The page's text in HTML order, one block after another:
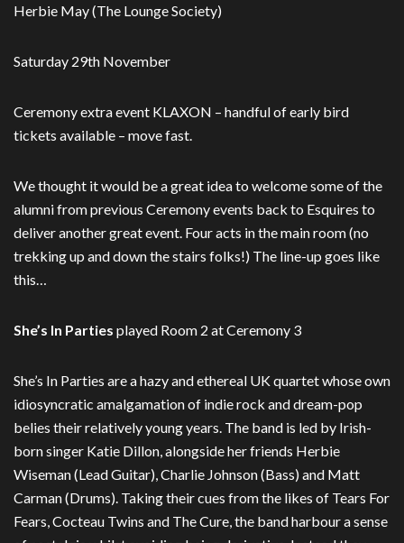
Herbie May (The Lounge Society)
Saturday 29th November
Ceremony extra event KLAXON – handful of early bird
tickets available – move fast.
We thought it would be a great idea to welcome some of the
alumni from previous Ceremony events back to Esquires to
deliver another great event. Four acts in the main room (no
trekking up and down the stairs folks!) The line-up goes like
this…
She’s In Parties played Room 2 at Ceremony 3
She’s In Parties are a hazy and ethereal UK quartet whose own
idiosyncratic amalgamation of indie rock and dream-pop
belies their relatively young years. The band is led by Irish-
born singer Katie Dillon, alongside her friends Herbie
Wiseman (Lead Guitar), Charlie Johnson (Bass) and Matt
Carman (Drums). Taking their cues from the likes of Tears For
Fears, Cocteau Twins and The Cure, the band harbour a sense